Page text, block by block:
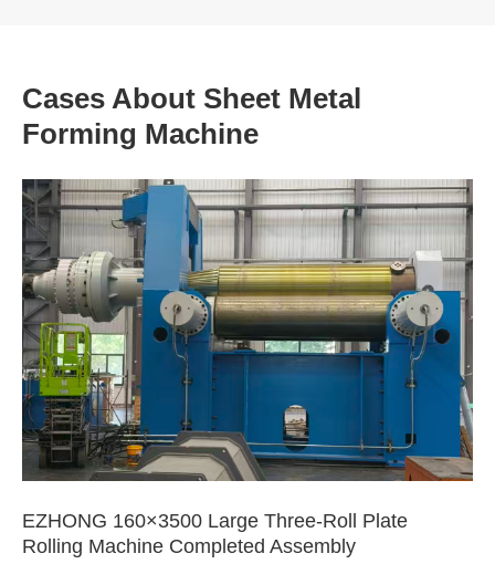
Cases About Sheet Metal
Forming Machine
EZHONG 160×3500 Large Three-Roll Plate
Rolling Machine Completed Assembly